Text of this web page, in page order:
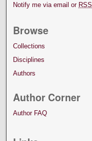
Notify me via email or RSS
Browse
Collections
Disciplines
Authors
Author Corner
Author FAQ